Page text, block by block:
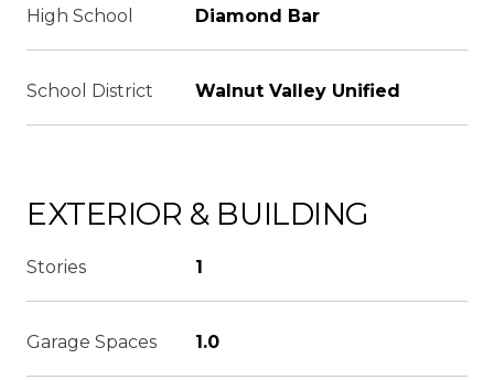
High School Diamond Bar
School District Walnut Valley Unified
EXTERIOR & BUILDING
Stories 1
Garage Spaces 1.0